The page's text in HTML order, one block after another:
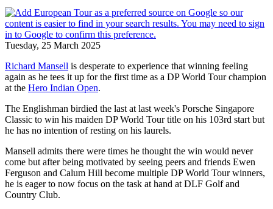
Tuesday, 25 March 2025
Richard Mansell is desperate to experience that winning feeling
again as he tees it up for the first time as a DP World Tour champion
at the Hero Indian Open.
The Englishman birdied the last at last week's Porsche Singapore
Classic to win his maiden DP World Tour title on his 103rd start but
he has no intention of resting on his laurels.
Mansell admits there were times he thought the win would never
come but after being motivated by seeing peers and friends Ewen
Ferguson and Calum Hill become multiple DP World Tour winners,
he is eager to now focus on the task at hand at DLF Golf and
Country Club.